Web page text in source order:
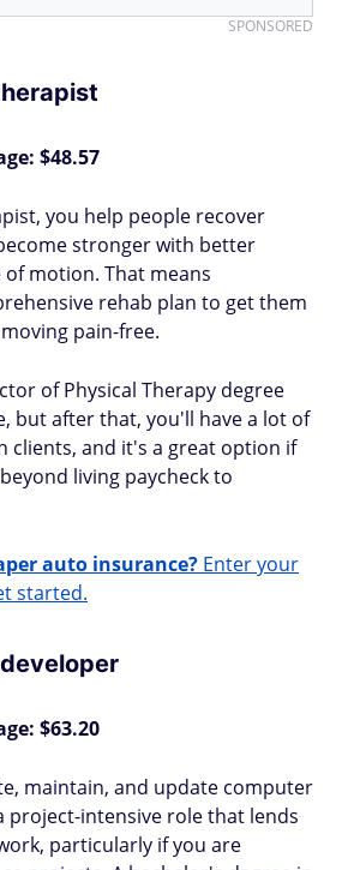
SPONSORED
$48.57
you help people recover
stronger with better
motion. That means
rehab plan to get them
pain-free.
of Physical Therapy degree
but after that, you'll have a lot of
clients, and it's a great option if
living paycheck to
auto insurance? Enter your
started.
$63.20
maintain, and update computer
project-intensive role that lends
particularly if you are